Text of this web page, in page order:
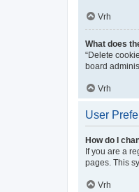
Vrh
What does
“Delete
board
Vrh
User
How do I
If you are a
pages. This
Vrh